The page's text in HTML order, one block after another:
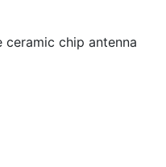
ceramic chip antenna